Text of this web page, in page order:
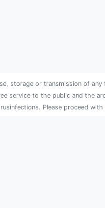
storage or transmission of
service to the public and the
Please proceed with